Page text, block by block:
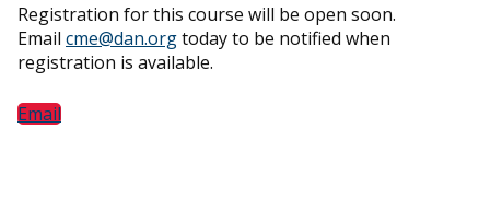
Registration for this course will be open soon.
Email cme@dan.orgtoday to be notified when
registration is available.
Email